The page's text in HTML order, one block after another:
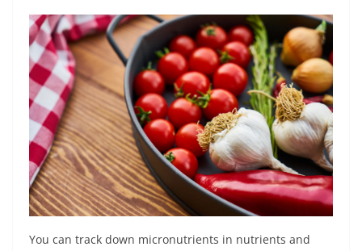
You can track down micronutrients in nutrients and